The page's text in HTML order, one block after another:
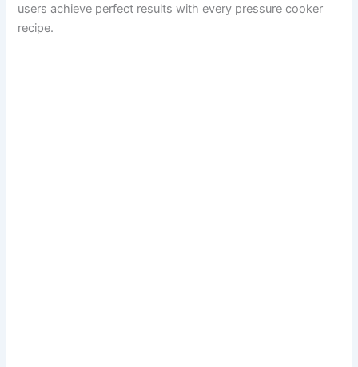
users achieve perfect results with every pressure cooker
recipe.